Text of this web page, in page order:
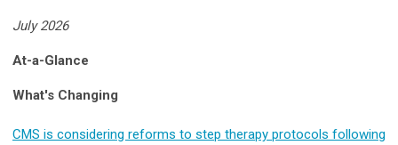
July 2026
At-a-Glance
What's Changing
CMS is considering reforms to step therapy protocols following